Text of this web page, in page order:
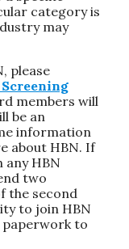
category is
may
please
members will
be an
information
about HBN. If
HBN
two
the second
to join HBN
paperwork to